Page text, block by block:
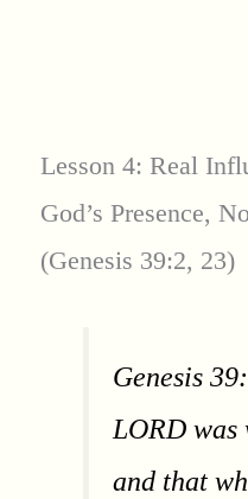
Lesson 4: Real
God’s Presence,
(Genesis 39:2, 23)
Genesis
LORD
and that